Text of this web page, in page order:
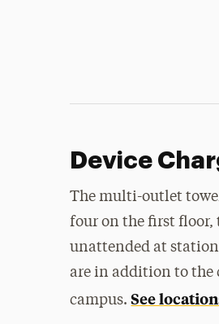
Device
The multi-outlet
four on the first floor,
unattended at
are in addition to the
campus.See